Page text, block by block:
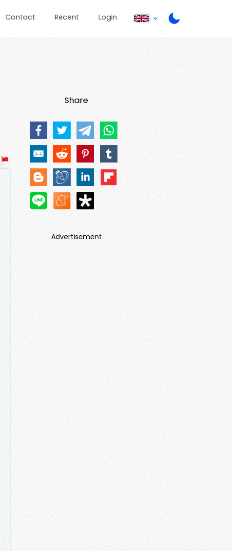
Contact Recent Login
Share
Advertisement